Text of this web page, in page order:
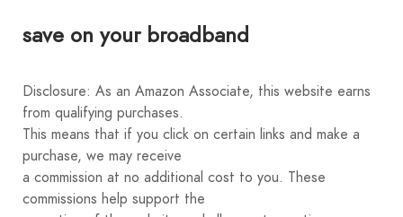
save on your broadband
Disclosure: As an Amazon Associate, this website earns
from qualifying purchases.
This means that if you click on certain links and make a
purchase, we may receive
a commission at no additional cost to you. These
commissions help support the